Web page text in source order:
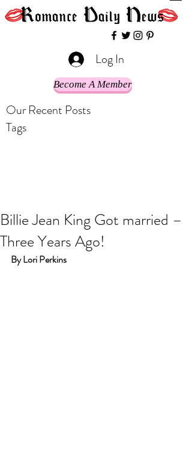
Log In
Become A Member
Our Recent Posts
Tags
Billie Jean King Got married –
Three Years Ago!
By Lori Perkins